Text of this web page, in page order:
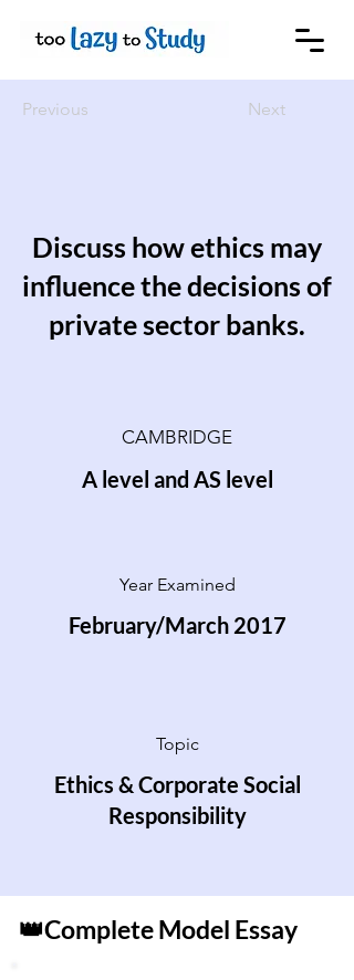
Previous Next
Discuss how ethics may
influence the decisions of
private sector banks.
CAMBRIDGE
A level and AS level
Year Examined
February/March 2017
Topic
Ethics & Corporate Social
Responsibility
👑Complete Model Essay